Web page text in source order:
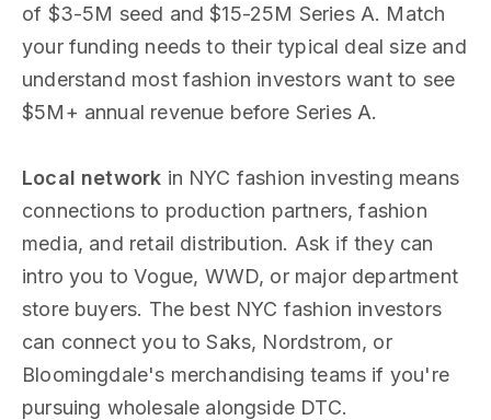
of $3-5M seed and $15-25M Series A. Match
your funding needs to their typical deal size and
understand most fashion investors want to see
$5M+ annual revenue before Series A.
Local network in NYC fashion investing means
connections to production partners, fashion
media, and retail distribution. Ask if they can
intro you to Vogue, WWD, or major department
store buyers. The best NYC fashion investors
can connect you to Saks, Nordstrom, or
Bloomingdale's merchandising teams if you're
pursuing wholesale alongside DTC.